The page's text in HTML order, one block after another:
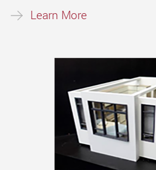
Learn More